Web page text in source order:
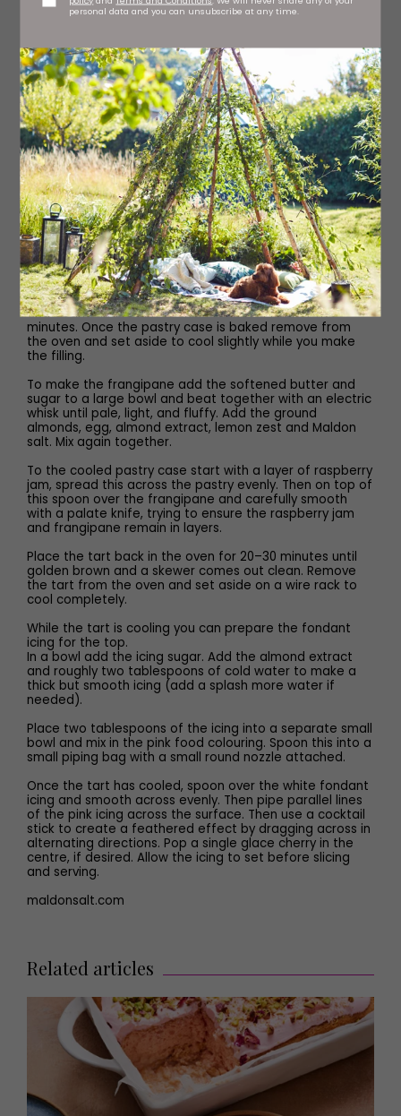
personal data and you can unsubscribe at any time.
mixed. Then add the cold cubed butter and pulse
together again until it resembles fine breadcrumbs. Next
add the beaten egg along with one tablespoon of cold
water and pulse again until it comes together.
Tip the dough out of the food processor and gently
knead to make sure it is smooth. Lightly flour the work
surface and then roll the pastry out until it is 1cm thick,
then carefully lift the pastry to line a 23cm fluted tart tin.
Trim off the top and gently prick the base with a fork.
Place the lined tin into the fridge to chill for 30 minutes.
Preheat the oven to 180C.
Once the pastry has chilled, remove it from the fridge
and fill with baking paper and baking beans. Place the
tart onto a baking tray and into the preheated oven to
blind bake. Bake it for 15 minutes, then remove the paper
and beans and return to the oven for a further five
minutes. Once the pastry case is baked remove from
the oven and set aside to cool slightly while you make
the filling.
To make the frangipane add the softened butter and
sugar to a large bowl and beat together with an electric
whisk until pale, light, and fluffy. Add the ground
almonds, egg, almond extract, lemon zest and Maldon
salt. Mix again together.
To the cooled pastry case start with a layer of raspberry
jam, spread this across the pastry evenly. Then on top of
this spoon over the frangipane and carefully smooth
with a palate knife, trying to ensure the raspberry jam
and frangipane remain in layers.
Place the tart back in the oven for 20–30 minutes until
golden brown and a skewer comes out clean. Remove
the tart from the oven and set aside on a wire rack to
cool completely.
While the tart is cooling you can prepare the fondant
icing for the top.
In a bowl add the icing sugar. Add the almond extract
and roughly two tablespoons of cold water to make a
thick but smooth icing (add a splash more water if
needed).
Place two tablespoons of the icing into a separate small
bowl and mix in the pink food colouring. Spoon this into a
small piping bag with a small round nozzle attached.
Once the tart has cooled, spoon over the white fondant
icing and smooth across evenly. Then pipe parallel lines
of the pink icing across the surface. Then use a cocktail
stick to create a feathered effect by dragging across in
alternating directions. Pop a single glace cherry in the
centre, if desired. Allow the icing to set before slicing
and serving.
maldonsalt.com
Related articles